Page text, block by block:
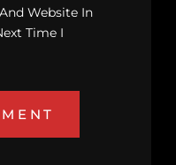
Website In
Time I